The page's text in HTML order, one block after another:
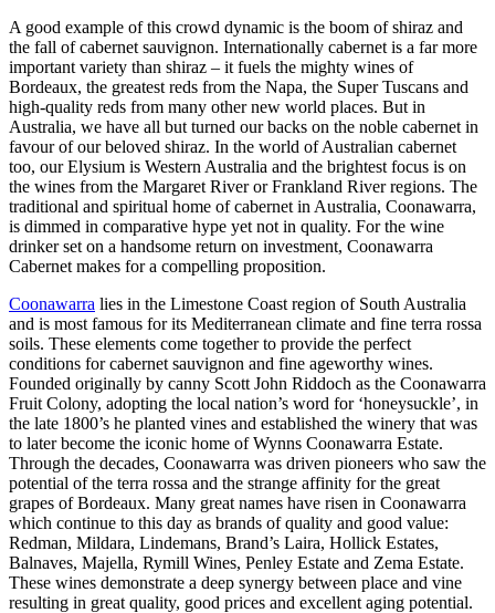
A good example of this crowd dynamic is the boom of shiraz and
the fall of cabernet sauvignon. Internationally cabernet is a far more
important variety than shiraz – it fuels the mighty wines of
Bordeaux, the greatest reds from the Napa, the Super Tuscans and
high-quality reds from many other new world places. But in
Australia, we have all but turned our backs on the noble cabernet in
favour of our beloved shiraz. In the world of Australian cabernet
too, our Elysium is Western Australia and the brightest focus is on
the wines from the Margaret River or Frankland River regions. The
traditional and spiritual home of cabernet in Australia, Coonawarra,
is dimmed in comparative hype yet not in quality. For the wine
drinker set on a handsome return on investment, Coonawarra
Cabernet makes for a compelling proposition.
Coonawarra lies in the Limestone Coast region of South Australia
and is most famous for its Mediterranean climate and fine terra rossa
soils. These elements come together to provide the perfect
conditions for cabernet sauvignon and fine ageworthy wines.
Founded originally by canny Scott John Riddoch as the Coonawarra
Fruit Colony, adopting the local nation’s word for ‘honeysuckle’, in
the late 1800’s he planted vines and established the winery that was
to later become the iconic home of Wynns Coonawarra Estate.
Through the decades, Coonawarra was driven pioneers who saw the
potential of the terra rossa and the strange affinity for the great
grapes of Bordeaux. Many great names have risen in Coonawarra
which continue to this day as brands of quality and good value:
Redman, Mildara, Lindemans, Brand’s Laira, Hollick Estates,
Balnaves, Majella, Rymill Wines, Penley Estate and Zema Estate.
These wines demonstrate a deep synergy between place and vine
resulting in great quality, good prices and excellent aging potential.